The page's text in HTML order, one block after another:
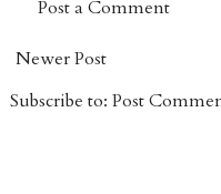
Post a Comment
Newer Post
Subscribe to: Post